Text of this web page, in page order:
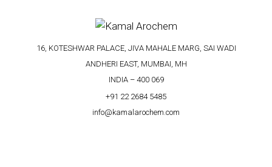
16, KOTESHWAR PALACE, JIVA MAHALE MARG, SAI WADI
ANDHERI EAST, MUMBAI, MH
INDIA – 400 069
+91 22 2684 5485
info@kamalarochem.com